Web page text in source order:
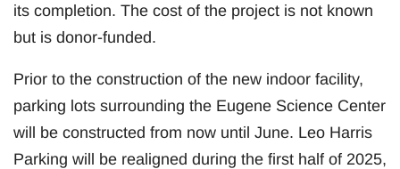
its completion. The cost of the project is not known
but is donor-funded.
Prior to the construction of the new indoor facility,
parking lots surrounding the Eugene Science Center
will be constructed from now until June. Leo Harris
Parking will be realigned during the first half of 2025,